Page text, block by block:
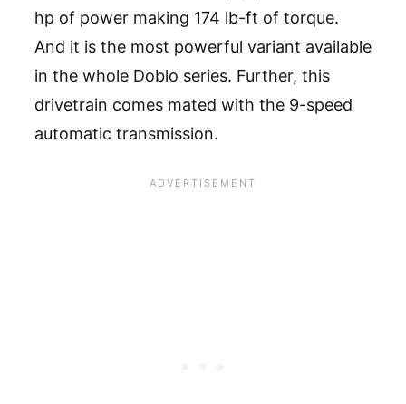
hp of power making 174 lb-ft of torque.
And it is the most powerful variant available
in the whole Doblo series. Further, this
drivetrain comes mated with the 9-speed
automatic transmission.